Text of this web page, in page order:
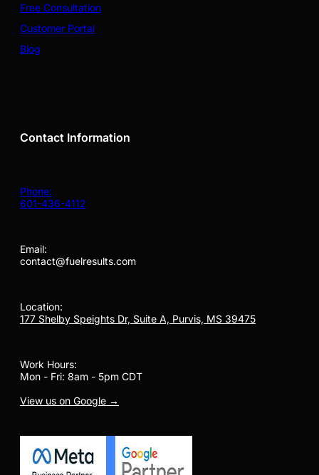
Free Consultation
Customer Portal
Blog
Contact Information
Phone:
601-436-4112
Email:
contact@fuelresults.com
Location:
177 Shelby Speights Dr, Suite A, Purvis, MS 39475
Work Hours:
Mon - Fri: 8am - 5pm CDT
View us on Google →